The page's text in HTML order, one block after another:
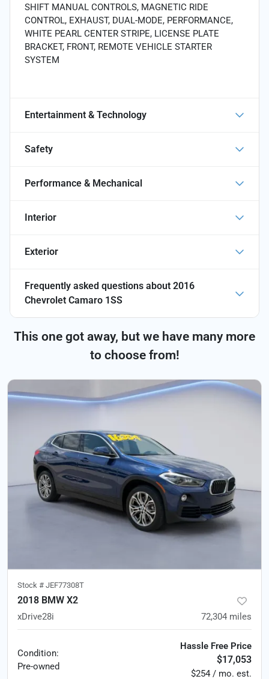
SHIFT MANUAL CONTROLS, MAGNETIC RIDE
CONTROL, EXHAUST, DUAL-MODE, PERFORMANCE,
WHITE PEARL CENTER STRIPE, LICENSE PLATE
BRACKET, FRONT, REMOTE VEHICLE STARTER
SYSTEM
Entertainment & Technology
Safety
Performance & Mechanical
Interior
Exterior
Frequently asked questions about 2016
Chevrolet Camaro 1SS
This one got away, but we have many more
to choose from!
Stock # JEF77308T
2018 BMW X2
xDrive28i 72,304 miles
Condition:
Pre-owned
Hassle Free Price
$17,053
$254 / mo. est.